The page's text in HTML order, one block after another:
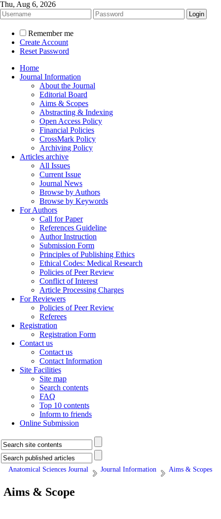
Thu, Aug 6, 2026
Remember me
Create Account
Reset Password
Home
Journal Information
About the Journal
Editorial Board
Aims & Scopes
Abstracting & Indexing
Open Access Policy
Financial Policies
CrossMark Policy
Archiving Policy
Articles archive
All Issues
Current Issue
Journal News
Browse by Authors
Browse by Keywords
For Authors
Call for Paper
References Guideline
Author Instruction
Submission Form
Principles of Publishing Ethics
Ethical Codes: Medical Research
Policies of Peer Review
Conflict of Interest
Article Processing Charges
For Reviewers
Policies of Peer Review
Referees
Registration
Registration Form
Contact us
Contact us
Contact Information
Site Facilities
Site map
Search contents
FAQ
Top 10 contents
Inform to friends
Online Submission
Anatomical Sciences Journal Journal Information Aims & Scopes
Aims & Scope